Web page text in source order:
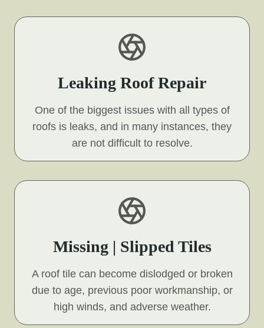
Leaking Roof Repair
One of the biggest issues with all types of
roofs is leaks, and in many instances, they
are not difficult to resolve.
Missing | Slipped Tiles
A roof tile can become dislodged or broken
due to age, previous poor workmanship, or
high winds, and adverse weather.